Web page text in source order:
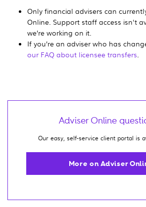
Only financial advisers can
Online. Support staff access isn't
we’re working on it.
If you’re an adviser who has
our FAQ about licensee transfers.
Adviser Online
Our easy, self-service client portal is
More on Adviser